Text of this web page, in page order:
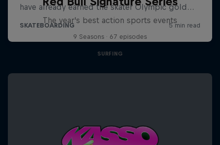
The year's best action sports events
9 Seasons · 67 episodes
SURFING